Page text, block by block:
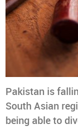
Pakistan is
South Asian
being able to